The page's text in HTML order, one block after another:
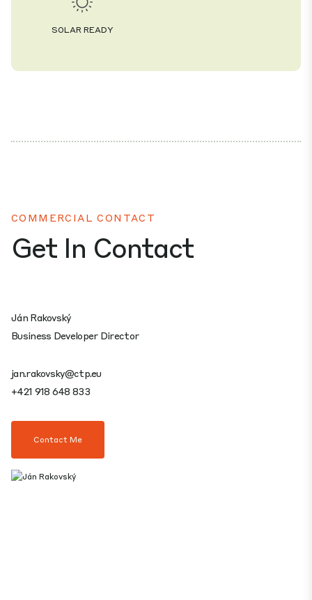
SOLAR READY
COMMERCIAL CONTACT
Get In Contact
Ján Rakovský
Business Developer Director
jan.rakovsky@ctp.eu
+421 918 648 833
Contact Me